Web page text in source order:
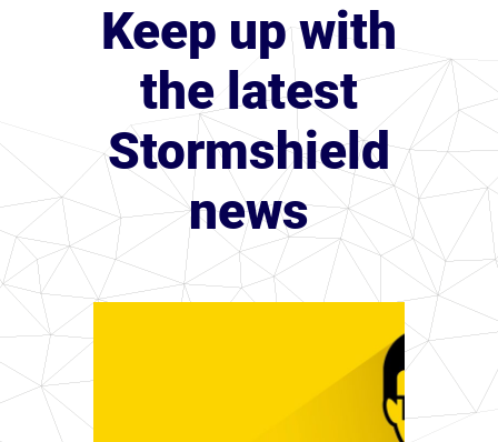
Keep up with
the latest
Stormshield
news